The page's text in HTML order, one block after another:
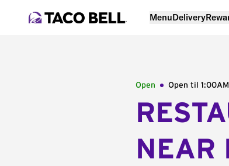
MenuDelivery
Open Open til 1:00AM
NEAR